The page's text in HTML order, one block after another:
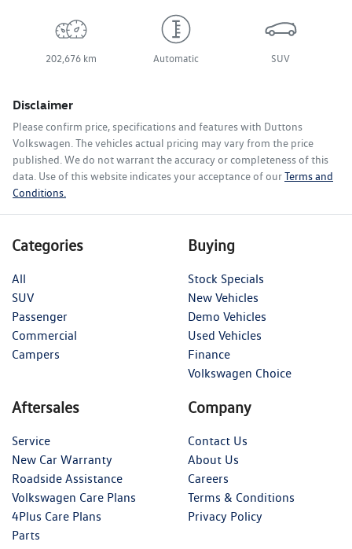
202,676 km Automatic SUV
Disclaimer
Please confirm price, specifications and features with Duttons
Volkswagen. The vehicles actual pricing may vary from the price
published. We do not warrant the accuracy or completeness of this
data. Use of this website indicates your acceptance of ourTerms and
Conditions.
Categories
All
SUV
Passenger
Commercial
Campers
Buying
Stock Specials
New Vehicles
Demo Vehicles
Used Vehicles
Finance
Volkswagen Choice
Aftersales
Service
New Car Warranty
Roadside Assistance
Volkswagen Care Plans
4Plus Care Plans
Parts
Company
Contact Us
About Us
Careers
Terms & Conditions
Privacy Policy